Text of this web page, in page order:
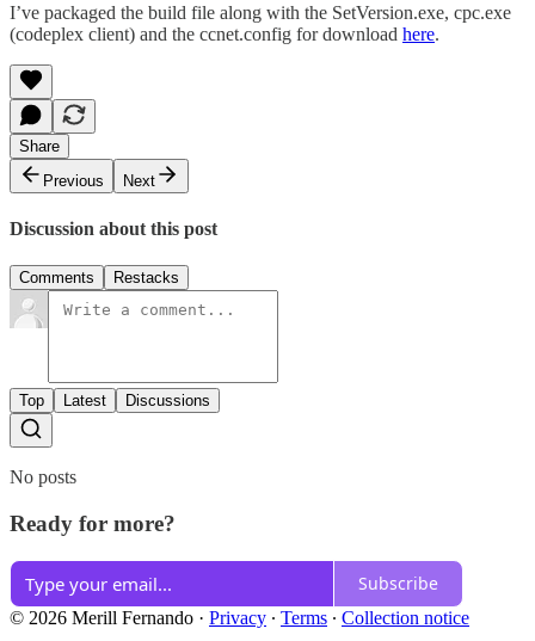
I’ve packaged the build file along with the SetVersion.exe, cpc.exe
(codeplex client) and the ccnet.config for download here.
Share
Previous
Next
Discussion about this post
Comments Restacks
Top Latest Discussions
No posts
Ready for more?
Subscribe
© 2026 Merill Fernando · Privacy ∙ Terms ∙ Collection notice